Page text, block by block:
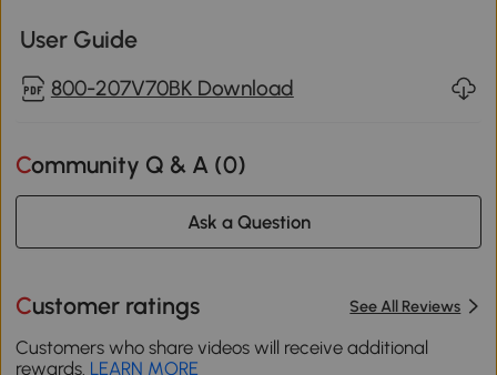
User Guide
800-207V70BK Download
Community Q & A (0)
Ask a Question
Customer ratings See All Reviews
Customers who share videos will receive additional
rewards. LEARN MORE